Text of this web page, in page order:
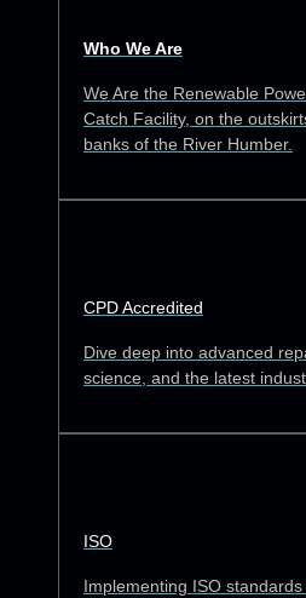
Who We Are
We Are the Renewable
Catch Facility, on the
banks of the River Humber.
CPD Accredited
Dive deep into advanced
science, and the latest
ISO
Implementing ISO